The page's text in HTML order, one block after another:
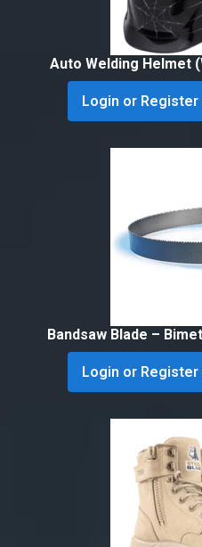
Auto Welding Helmet
Login or
Bandsaw Blade –
Login or